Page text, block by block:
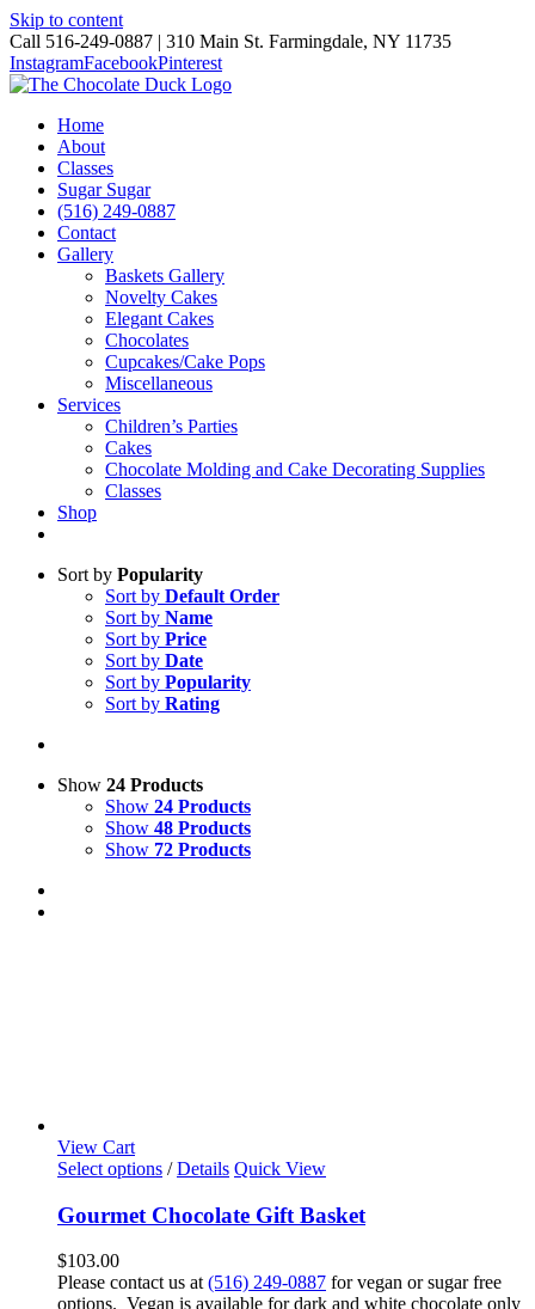
Skip to content
Call 516-249-0887 | 310 Main St. Farmingdale, NY 11735
InstagramFacebookPinterest
Home
About
Classes
Sugar Sugar
(516) 249-0887
Contact
Gallery
Baskets Gallery
Novelty Cakes
Elegant Cakes
Chocolates
Cupcakes/Cake Pops
Miscellaneous
Services
Children’s Parties
Cakes
Chocolate Molding and Cake Decorating Supplies
Classes
Shop
Sort by Popularity
Sort by Default Order
Sort by Name
Sort by Price
Sort by Date
Sort by Popularity
Sort by Rating
Show 24 Products
Show 24 Products
Show 48 Products
Show 72 Products
View Cart
Select options / Details Quick View
Gourmet Chocolate Gift Basket
$103.00
Please contact us at(516) 249-0887 for vegan or sugar free
options. Vegan is available for dark and white chocolate only